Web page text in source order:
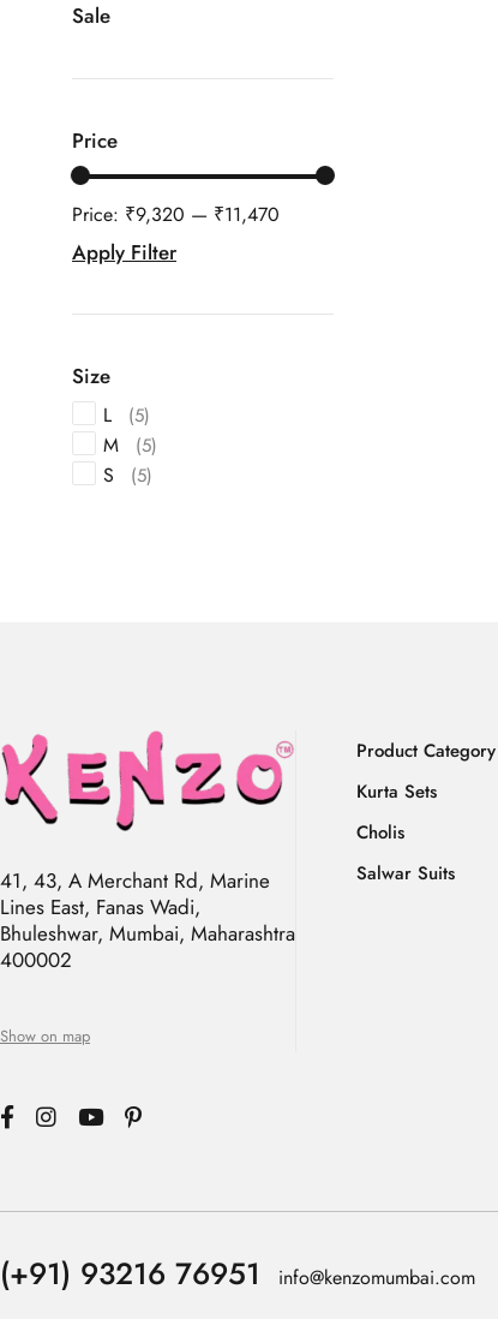
Sale
Price
Apply Filter
Price: ₹9,320 — ₹11,470
Size
L (5)
M (5)
S (5)
41, 43, A Merchant Rd, Marine
Lines East, Fanas Wadi,
Bhuleshwar, Mumbai, Maharashtra
400002
Show on map
Product Category
Kurta Sets
Cholis
Salwar Suits
(+91) 93216 76951 info@kenzomumbai.com